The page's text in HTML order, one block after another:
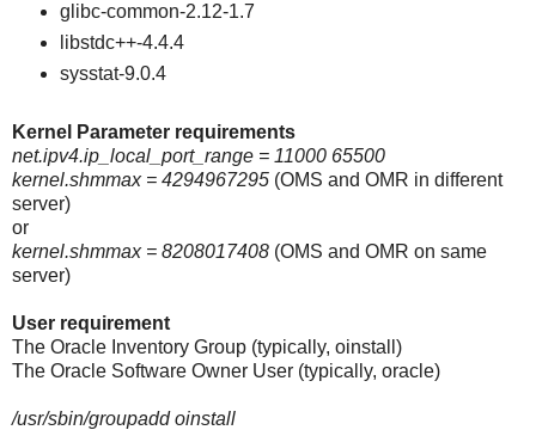
glibc-common-2.12-1.7
libstdc++-4.4.4
sysstat-9.0.4
Kernel Parameter requirements
net.ipv4.ip_local_port_range = 11000 65500
kernel.shmmax = 4294967295 (OMS and OMR in different
server)
or
kernel.shmmax = 8208017408 (OMS and OMR on same
server)
User requirement
The Oracle Inventory Group (typically, oinstall)
The Oracle Software Owner User (typically, oracle)
/usr/sbin/groupadd oinstall